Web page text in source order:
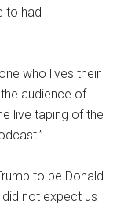
to had
who lives their
audience of
live taping of the
to be Donald
not expect us